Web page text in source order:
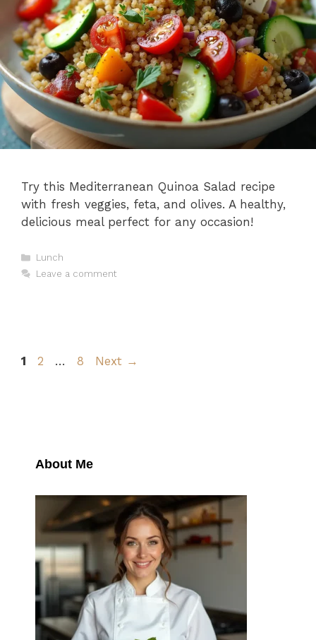
Try this Mediterranean Quinoa Salad recipe
with fresh veggies, feta, and olives. A healthy,
delicious meal perfect for any occasion!
Categories
Lunch
Leave a comment
Page
1 Page
2 … Page
8 Next →
About Me